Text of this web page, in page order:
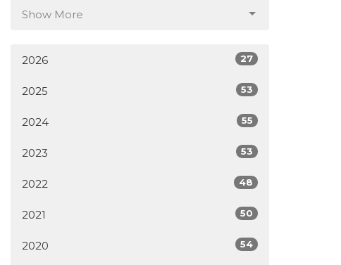
Show More
2026 27
2025 53
2024 55
2023 53
2022 48
2021 50
2020 54